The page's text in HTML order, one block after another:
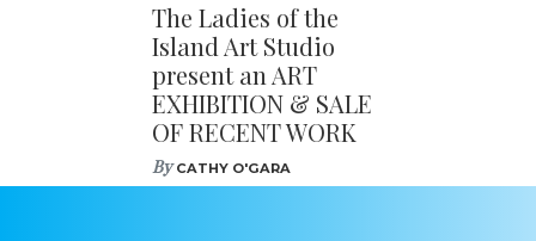
The Ladies of the
Island Art Studio
present an ART
EXHIBITION & SALE
OF RECENT WORK
ByCATHY O'GARA